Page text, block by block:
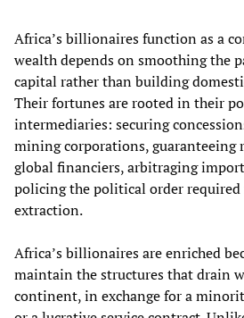
Africa’s billionaires function as a
wealth depends on smoothing the
capital rather than building
Their fortunes are rooted in their
intermediaries: securing
mining corporations,
global financiers, arbitraging
policing the political order
extraction.
Africa’s billionaires are enriched
maintain the structures that drain
continent, in exchange for a